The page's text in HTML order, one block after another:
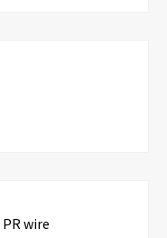
wire